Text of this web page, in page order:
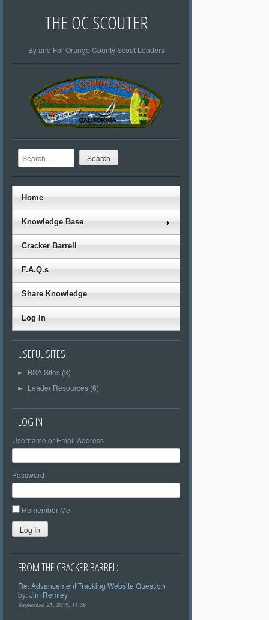
THE OC SCOUTER
By and For Orange County Scout Leaders
Search
Home
Knowledge Base
Cracker Barrell
F.A.Q.s
Share Knowledge
Log In
USEFUL SITES
► BSA Sites (3)
► Leader Resources (6)
LOG IN
Username or Email Address
Password
Remember Me
Log In
FROM THE CRACKER BARREL:
Re: Advancement Tracking Website Question
by:Jim Remley
September 21, 2015, 11:38